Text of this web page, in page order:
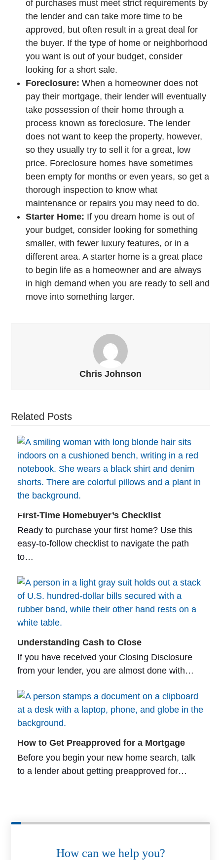
of purchases must meet strict requirements by
the lender and can take more time to be
approved, but often result in a great deal for
the buyer. If the type of home or neighborhood
you want is out of your budget, consider
looking for a short sale.
Foreclosure: When a homeowner does not
pay their mortgage, their lender will eventually
take possession of their home through a
process known as foreclosure. The lender
does not want to keep the property, however,
so they usually try to sell it for a great, low
price. Foreclosure homes have sometimes
been empty for months or even years, so get a
thorough inspection to know what
maintenance or repairs you may need to do.
Starter Home: If you dream home is out of
your budget, consider looking for something
smaller, with fewer luxury features, or in a
different area. A starter home is a great place
to begin life as a homeowner and are always
in high demand when you are ready to sell and
move into something larger.
Chris Johnson
Related Posts
First-Time Homebuyer’s Checklist
Ready to purchase your first home? Use this
easy-to-follow checklist to navigate the path
to…
Understanding Cash to Close
If you have received your Closing Disclosure
from your lender, you are almost done with…
How to Get Preapproved for a Mortgage
Before you begin your new home search, talk
to a lender about getting preapproved for…
How can we help you?